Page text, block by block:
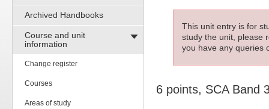
Archived Handbooks
Course and unit
information
Change register
Courses
Areas of study
This unit entry is for
study the unit, please
you have any queries
6 points, SCA Band